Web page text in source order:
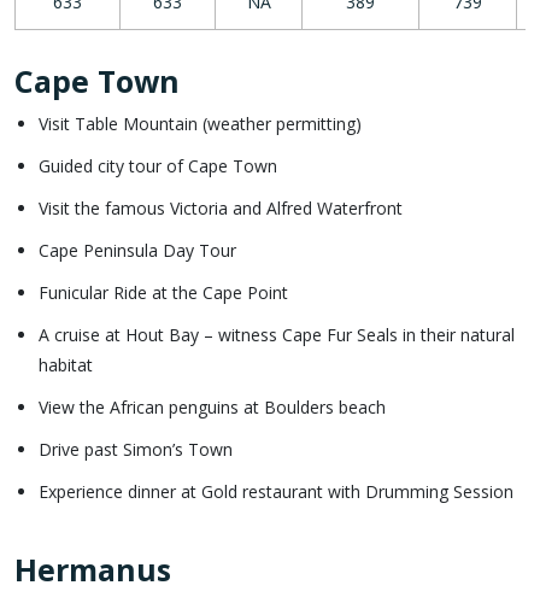
Cape Town
Visit Table Mountain (weather permitting)
Guided city tour of Cape Town
Visit the famous Victoria and Alfred Waterfront
Cape Peninsula Day Tour
Funicular Ride at the Cape Point
A cruise at Hout Bay – witness Cape Fur Seals in their natural
habitat
View the African penguins at Boulders beach
Drive past Simon’s Town
Experience dinner at Gold restaurant with Drumming Session
Hermanus